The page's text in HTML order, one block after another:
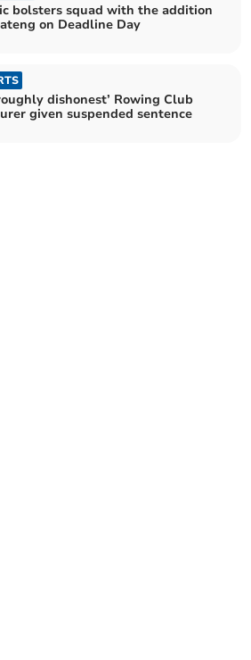
bolsters squad with the addition
on Deadline Day
dishonest’ Rowing Club
given suspended sentence